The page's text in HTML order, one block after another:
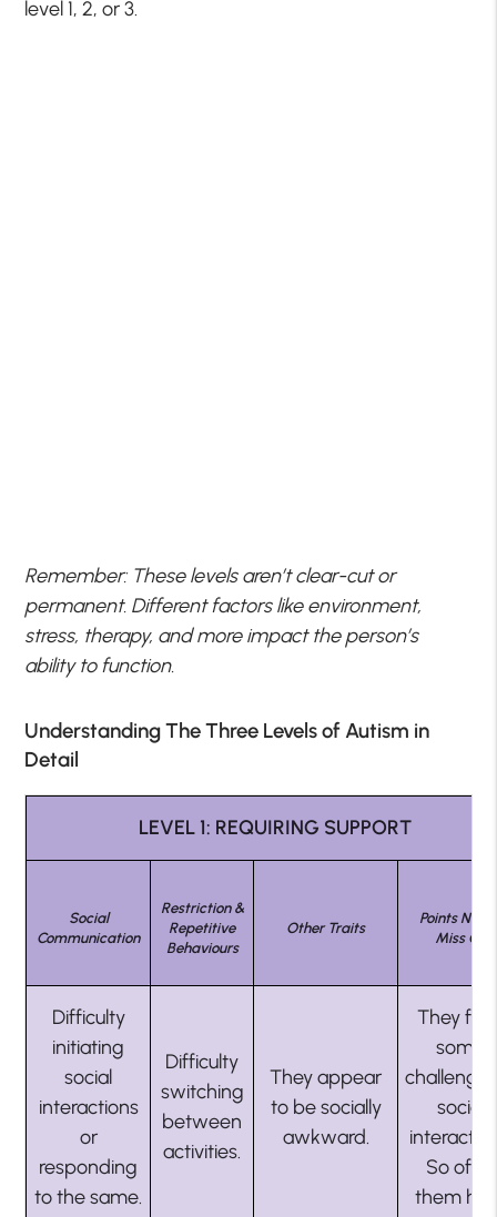
level 1, 2, or 3.
Remember: These levels aren’t clear-cut or
permanent. Different factors like environment,
stress, therapy, and more impact the person’s
ability to function.
Understanding The Three Levels of Autism in
Detail
LEVEL 1: REQUIRING SUPPORT
Social
Communication
Restriction &
Repetitive
Behaviours
Other Traits
Points Not
Miss On
Difficulty
initiating
social
interactions
or
responding
to the same.
Difficulty
switching
between
activities.
They appear
to be socially
awkward.
They
some
social
So offer
them